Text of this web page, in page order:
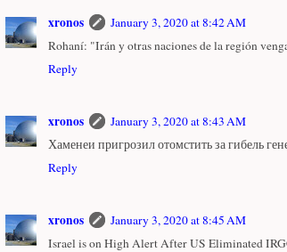
xronos
January 3, 2020 at 8:42 AM
Rohaní: "Irán y otras naciones de la región
Reply
xronos
January 3, 2020 at 8:43 AM
Хаменеи пригрозил отомстить за гибель
Reply
xronos
January 3, 2020 at 8:45 AM
Israel is on High Alert After US Eliminated